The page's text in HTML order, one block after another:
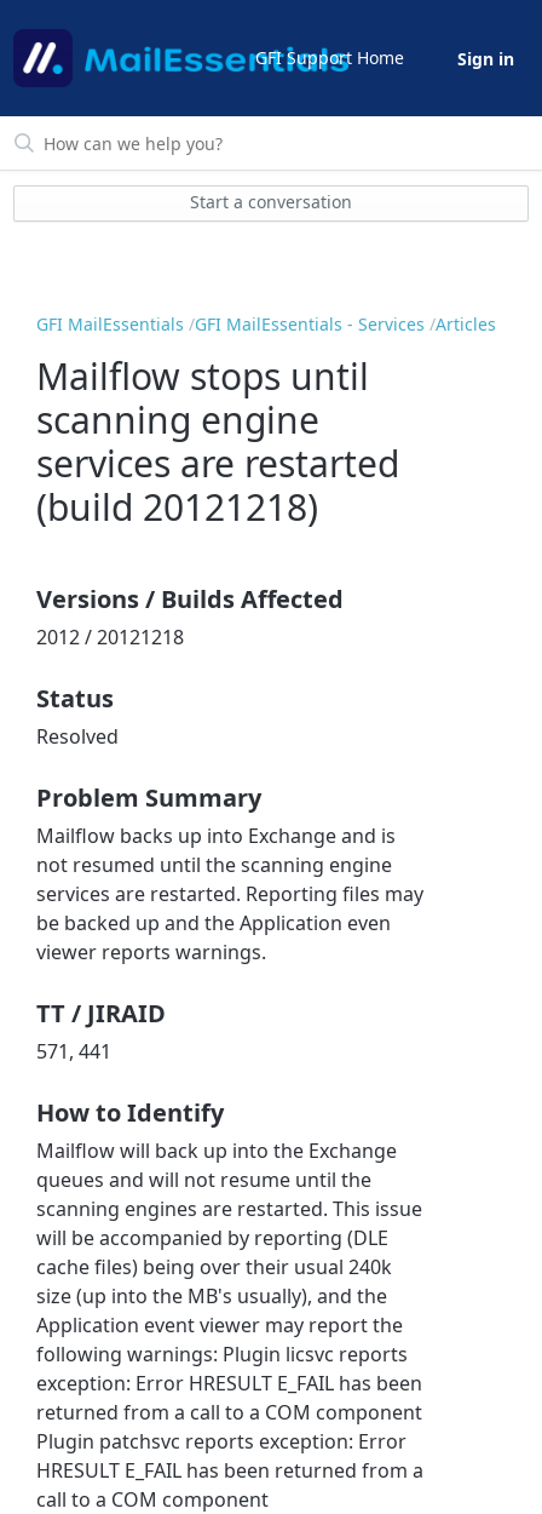
GFI Support Home Sign in
Start a conversation
GFI MailEssentials GFI MailEssentials - Services Articles
Mailflow stops until
scanning engine
services are restarted
(build 20121218)
Versions / Builds Affected
2012 / 20121218
Status
Resolved
Problem Summary
Mailflow backs up into Exchange and is
not resumed until the scanning engine
services are restarted. Reporting files may
be backed up and the Application even
viewer reports warnings.
TT / JIRAID
571, 441
How to Identify
Mailflow will back up into the Exchange
queues and will not resume until the
scanning engines are restarted. This issue
will be accompanied by reporting (DLE
cache files) being over their usual 240k
size (up into the MB's usually), and the
Application event viewer may report the
following warnings: Plugin licsvc reports
exception: Error HRESULT E_FAIL has been
returned from a call to a COM component
Plugin patchsvc reports exception: Error
HRESULT E_FAIL has been returned from a
call to a COM component